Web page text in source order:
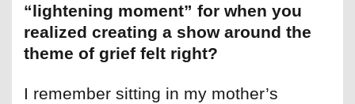
“lightening moment” for when you
realized creating a show around the
theme of grief felt right?
I remember sitting in my mother’s